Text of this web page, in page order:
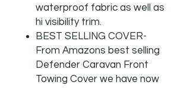
waterproof fabric as well as
hi visibility trim.
BEST SELLING COVER-
From Amazons best selling
Defender Caravan Front
Towing Cover we have now